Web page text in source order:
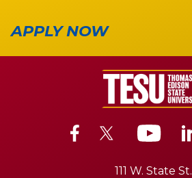
APPLY NOW
111 W. State St.